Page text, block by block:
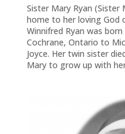
Sister Mary Ryan (Sister
home to her loving God
Winnifred Ryan was
Cochrane, Ontario to
Joyce. Her twin sister
Mary to grow up with